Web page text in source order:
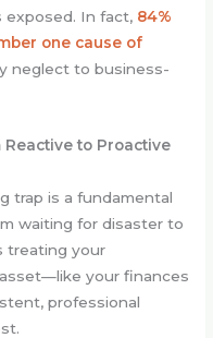
exposed. In fact, 84%
one cause of
neglect to business-
to Proactive
trap is a fundamental
waiting for disaster to
treating your
your finances
professional